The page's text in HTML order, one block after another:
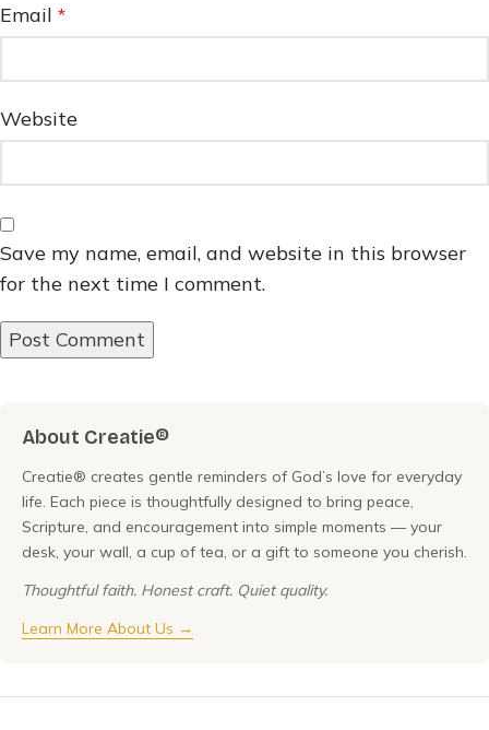
Email *
Website
Save my name, email, and website in this browser
for the next time I comment.
About Creatie®
Creatie® creates gentle reminders of God’s love for everyday
life. Each piece is thoughtfully designed to bring peace,
Scripture, and encouragement into simple moments — your
desk, your wall, a cup of tea, or a gift to someone you cherish.
Thoughtful faith. Honest craft. Quiet quality.
Learn More About Us →